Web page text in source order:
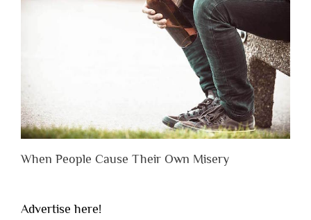
When People Cause Their Own Misery
Advertise here!